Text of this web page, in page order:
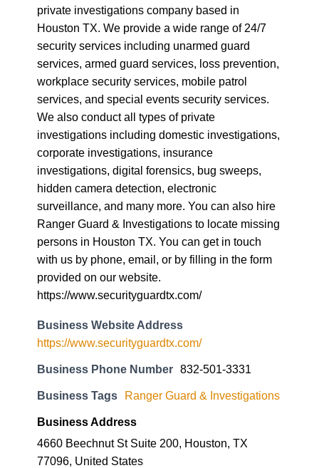
private investigations company based in
Houston TX. We provide a wide range of 24/7
security services including unarmed guard
services, armed guard services, loss prevention,
workplace security services, mobile patrol
services, and special events security services.
We also conduct all types of private
investigations including domestic investigations,
corporate investigations, insurance
investigations, digital forensics, bug sweeps,
hidden camera detection, electronic
surveillance, and many more. You can also hire
Ranger Guard & Investigations to locate missing
persons in Houston TX. You can get in touch
with us by phone, email, or by filling in the form
provided on our website.
https://www.securityguardtx.com/
Business Website Address
https://www.securityguardtx.com/
Business Phone Number 832-501-3331
Business Tags Ranger Guard & Investigations
Business Address
4660 Beechnut St Suite 200, Houston, TX
77096, United States